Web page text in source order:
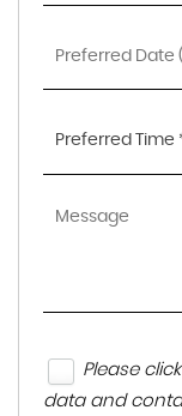
Preferred Time
Please
data and